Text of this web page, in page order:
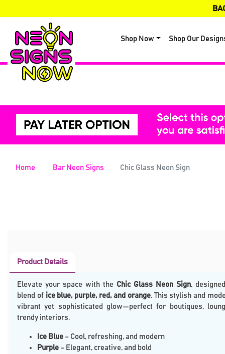
Shop Now Shop Our
Home Bar Neon Signs Chic Glass Neon Sign
Product Details
Elevate your space with the Chic Glass Neon Sign,
blend of ice blue, purple, red, and orange. This stylish and
vibrant yet sophisticated glow—perfect for boutiques,
trendy interiors.
Ice Blue – Cool, refreshing, and modern
Purple – Elegant, creative, and bold